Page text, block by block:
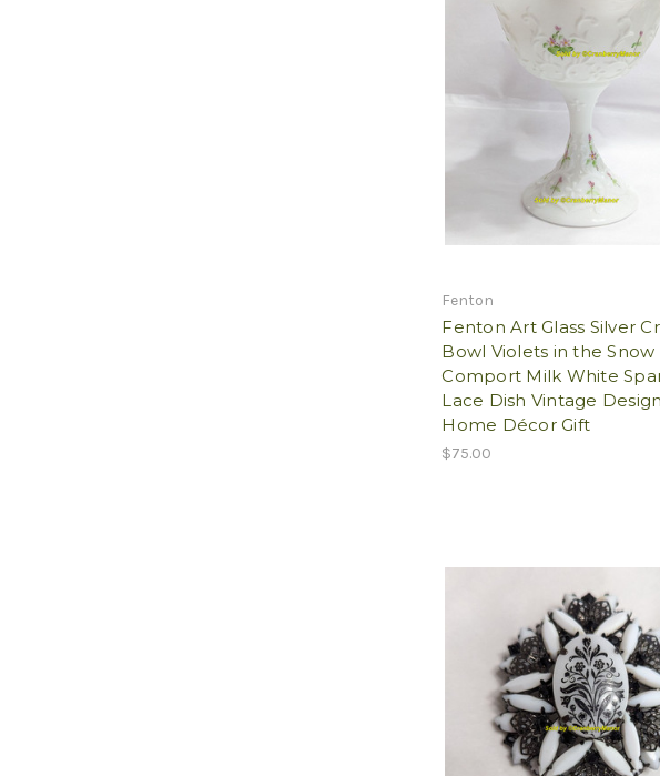
Fenton
Fenton Art Glass Silver
Bowl Violets in the Snow
Comport Milk White
Lace Dish Vintage
Home Décor Gift
$75.00